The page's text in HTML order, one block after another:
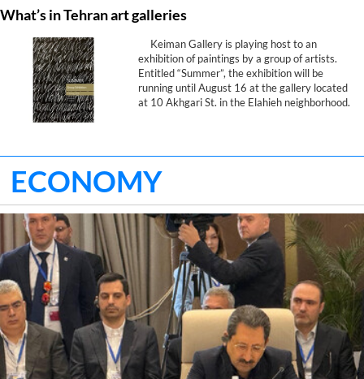
What’s in Tehran art galleries
Keiman Gallery is playing host to an
exhibition of paintings by a group of artists.
Entitled “Summer”, the exhibition will be
running until August 16 at the gallery located
at 10 Akhgari St. in the Elahieh neighborhood.
ECONOMY